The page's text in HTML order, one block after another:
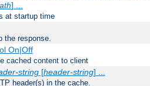
] ...
at startup time
the response.
On|Off
cached content to client
string[header-string] ...
header(s) in the cache.